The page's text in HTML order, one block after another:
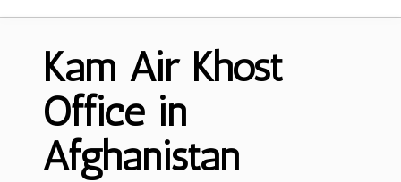
Kam Air Khost
Office in
Afghanistan